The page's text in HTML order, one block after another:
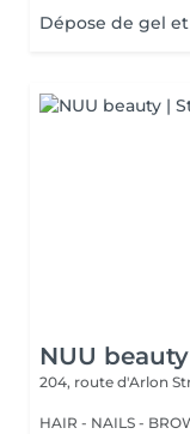
Dépose de gel
NUU
204, route d'Arlon
HAIR - NAILS -